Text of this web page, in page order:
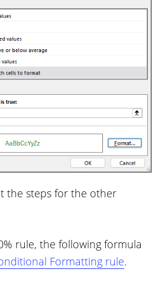
the steps for the other
rule, the following formula
Formatting rule.